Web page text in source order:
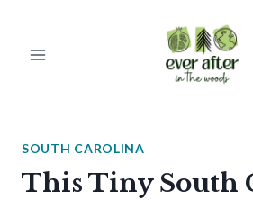
SOUTH CAROLINA
This Tiny South